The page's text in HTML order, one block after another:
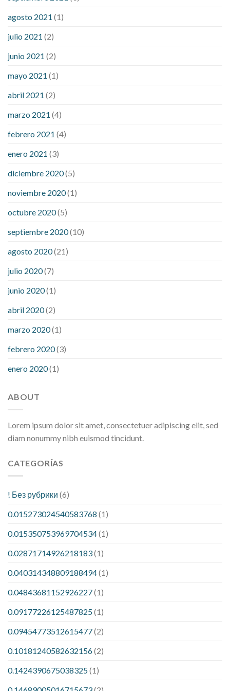
agosto 2021 (1)
julio 2021 (2)
junio 2021 (2)
mayo 2021 (1)
abril 2021 (2)
marzo 2021 (4)
febrero 2021 (4)
enero 2021 (3)
diciembre 2020(5)
noviembre 2020(1)
octubre 2020(5)
septiembre 2020(10)
agosto 2020(21)
julio 2020(7)
junio 2020(1)
abril 2020(2)
marzo 2020(1)
febrero 2020(3)
enero 2020(1)
ABOUT
Lorem ipsum dolor sit amet, consectetuer adipiscing elit, sed
diam nonummy nibh euismod tincidunt.
CATEGORÍAS
! Без рубрики (6)
0.015273024540583768 (1)
0.015350753969704534(1)
0.02871714926218183(1)
0.040314348809188494(1)
0.04843681152926227(1)
0.09177226125487825(1)
0.09454773512615477(2)
0.10181240582632156(2)
0.1424390675038325(1)